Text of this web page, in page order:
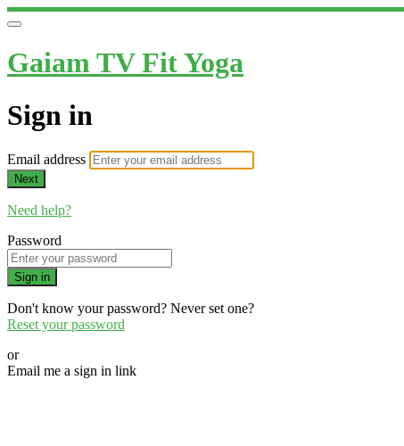
Gaiam TV Fit Yoga
Sign in
Email address
Next
Need help?
Password
Sign in
Don't know your password? Never set one?
Reset your password
or
Email me a sign in link